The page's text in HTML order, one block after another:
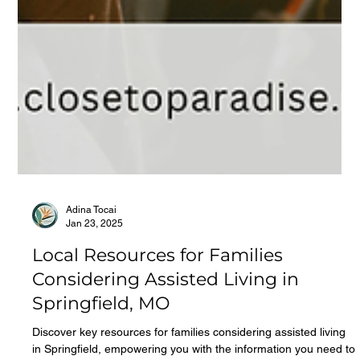
Adina Tocai
Jan 23, 2025
Local Resources for Families
Considering Assisted Living in
Springfield, MO